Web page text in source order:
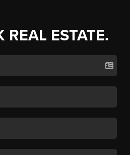
REAL ESTATE.